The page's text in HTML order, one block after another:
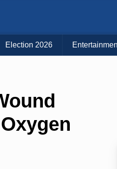
Election 2026